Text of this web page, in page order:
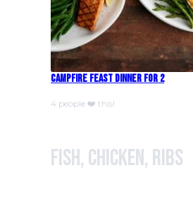
Campfire Feast Dinner For 2
4 people ❤️ this!
Fish, Chicken, Ribs